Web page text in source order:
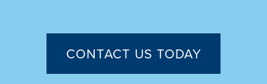
CONTACT US TODAY